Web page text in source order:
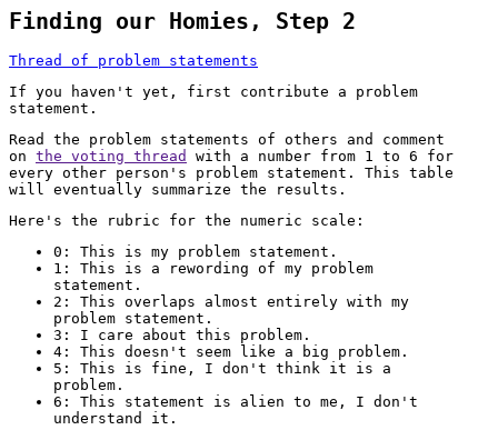
Finding our Homies, Step 2
Thread of problem statements
If you haven't yet, first contribute a problem
statement.
Read the problem statements of others and comment
on the voting thread
with a number from 1 to 6 for
every other person's problem statement. This table
will eventually summarize the results.
Here's the rubric for the numeric scale:
0: This is my problem statement.
1: This is a rewording of my problem
statement.
2: This overlaps almost entirely with my
problem statement.
3: I care about this problem.
4: This doesn't seem like a big problem.
5: This is fine, I don't think it is a
problem.
6: This statement is alien to me, I don't
understand it.